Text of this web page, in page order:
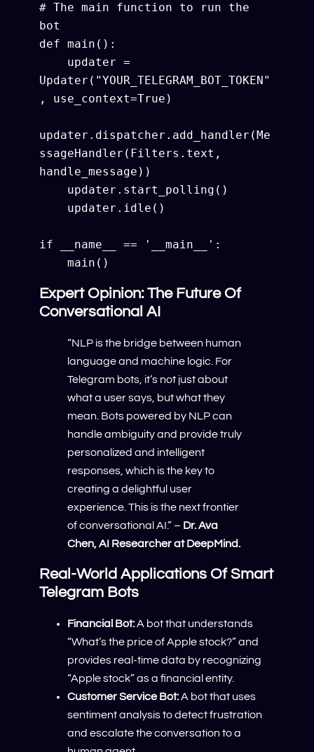
# The main function to run the
bot
def main():
Updater("YOUR_TELEGRAM_BOT_TOKEN"
, use_context=True)
updater.dispatcher.add_handler(Me
ssageHandler(Filters.text,
handle_message))
if __name__ == '__main__':
Expert Opinion: The Future Of
Conversational AI
“NLP is the bridge between human
language and machine logic. For
Telegram bots, it’s not just about
what a user says, but what they
mean. Bots powered by NLP can
handle ambiguity and provide truly
personalized and intelligent
responses, which is the key to
creating a delightful user
experience. This is the next frontier
of conversational AI.” – Dr. Ava
Chen, AI Researcher at DeepMind.
Real-World Applications Of Smart
Telegram Bots
Financial Bot:A bot that understands
“What’s the price of Apple stock?” and
provides real-time data by recognizing
“Apple stock” as a financial entity.
Customer Service Bot:A bot that uses
sentiment analysis to detect frustration
and escalate the conversation to a